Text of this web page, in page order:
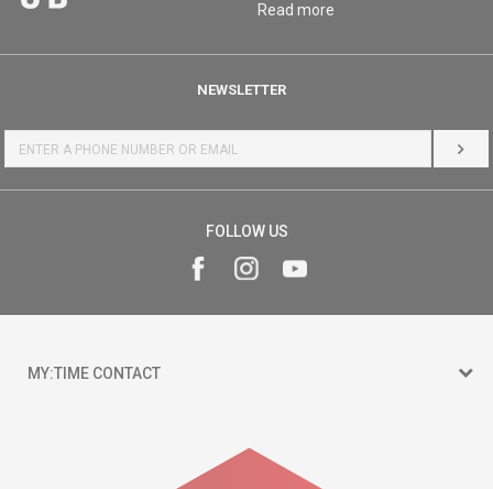
Read more
NEWSLETTER
LOG
FOLLOW US
MY:TIME CONTACT
Goce Nikolovski 74 Skopje